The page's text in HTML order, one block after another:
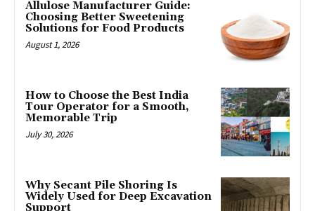
Allulose Manufacturer Guide:
Choosing Better Sweetening
Solutions for Food Products
August 1, 2026
How to Choose the Best India
Tour Operator for a Smooth,
Memorable Trip
July 30, 2026
Why Secant Pile Shoring Is
Widely Used for Deep Excavation
Support